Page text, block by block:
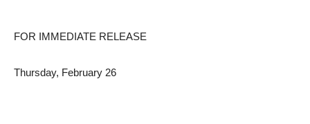
FOR IMMEDIATE RELEASE
Thursday, February 26